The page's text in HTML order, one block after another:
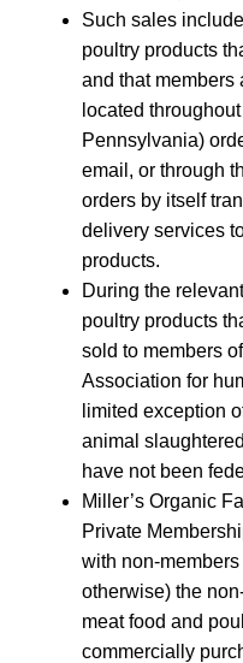
Such sales
poultry products
and that members
located
Pennsylvania)
email, or through
orders by itself
delivery services
products.
During the
poultry products
sold to members
Association for
limited exception
animal
have not been
Miller’s Organic
Private
with non-members
otherwise) the
meat food and
commercially